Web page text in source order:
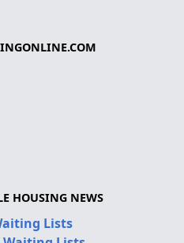
HOUSING NEWS
Lists